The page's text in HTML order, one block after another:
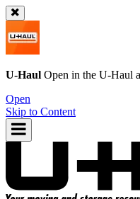
U-Haul Open in the U-Haul
Open
Skip to Content